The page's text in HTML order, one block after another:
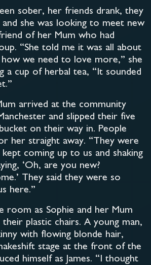
sober, her friends drank, they
she was looking to meet new
of her Mum who had
“She told me it was all about
we need to love more,” she
a cup of herbal tea, “It sounded
arrived at the community
and slipped their five
on their way in. People
her straight away. “They were
coming up to us and shaking
‘Oh, are you new?
They said they were so
here.”
room as Sophie and her Mum
plastic chairs. A young man,
with flowing blonde hair,
stage at the front of the
himself as James. “I thought